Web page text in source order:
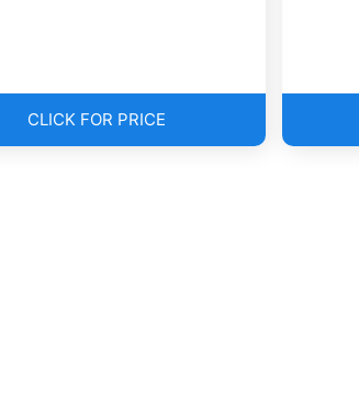
CLICK FOR PRICE